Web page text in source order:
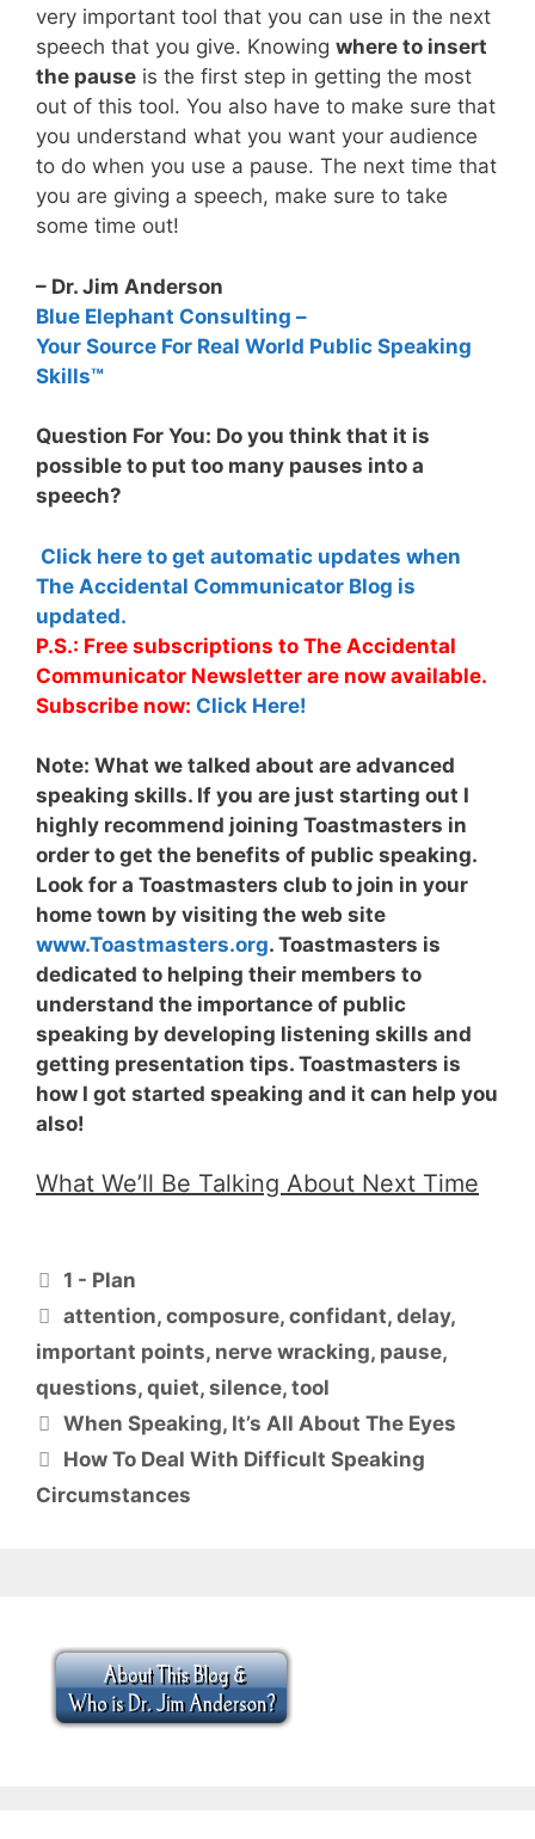
very important tool that you can use in the next
speech that you give. Knowing where to insert
the pause is the first step in getting the most
out of this tool. You also have to make sure that
you understand what you want your audience
to do when you use a pause. The next time that
you are giving a speech, make sure to take
some time out!
– Dr. Jim Anderson
Blue Elephant Consulting –
Your Source For Real World Public Speaking
Skills™
Question For You: Do you think that it is
possible to put too many pauses into a
speech?
Click here to get automatic updates when
The Accidental Communicator Blog is
updated.
P.S.: Free subscriptions to The Accidental
Communicator Newsletter are now available.
Subscribe now: Click Here!
Note: What we talked about are advanced
speaking skills. If you are just starting out I
highly recommend joining Toastmasters in
order to get the benefits of public speaking.
Look for a Toastmasters club to join in your
home town by visiting the web site
www.Toastmasters.org. Toastmasters is
dedicated to helping their members to
understand the importance of public
speaking by developing listening skills and
getting presentation tips. Toastmasters is
how I got started speaking and it can help you
also!
What We’ll Be Talking About Next Time
Categories
1 - Plan
Tags
attention,composure,confidant,delay,
important points, nerve wracking, pause,
questions, quiet, silence, tool
When Speaking, It’s All About The Eyes
How To Deal With Difficult Speaking
Circumstances